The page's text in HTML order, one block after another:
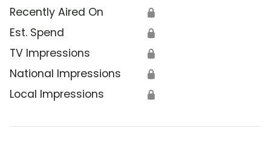
Recently Aired On 🔒
Est. Spend 🔒
TV Impressions 🔒
National Impressions 🔒
Local Impressions 🔒